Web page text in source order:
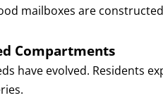
mailboxes are
Compartments
have evolved. Residents